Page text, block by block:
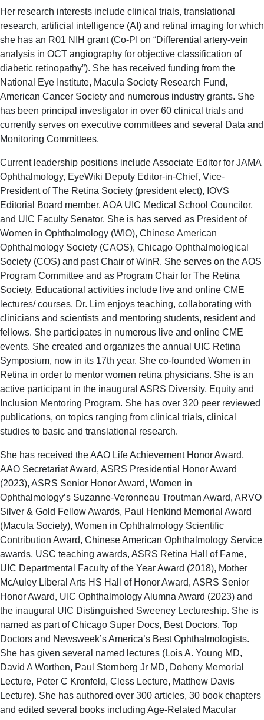
Her research interests include clinical trials, translational
research, artificial intelligence (AI) and retinal imaging for which
she has an R01 NIH grant (Co-PI on “Differential artery-vein
analysis in OCT angiography for objective classification of
diabetic retinopathy”). She has received funding from the
National Eye Institute, Macula Society Research Fund,
American Cancer Society and numerous industry grants. She
has been principal investigator in over 60 clinical trials and
currently serves on executive committees and several Data and
Monitoring Committees.
Current leadership positions include Associate Editor for JAMA
Ophthalmology, EyeWiki Deputy Editor-in-Chief, Vice-
President of The Retina Society (president elect), IOVS
Editorial Board member, AOA UIC Medical School Councilor,
and UIC Faculty Senator. She is has served as President of
Women in Ophthalmology (WIO), Chinese American
Ophthalmology Society (CAOS), Chicago Ophthalmological
Society (COS) and past Chair of WinR. She serves on the AOS
Program Committee and as Program Chair for The Retina
Society. Educational activities include live and online CME
lectures/ courses. Dr. Lim enjoys teaching, collaborating with
clinicians and scientists and mentoring students, resident and
fellows. She participates in numerous live and online CME
events. She created and organizes the annual UIC Retina
Symposium, now in its 17th year. She co-founded Women in
Retina in order to mentor women retina physicians. She is an
active participant in the inaugural ASRS Diversity, Equity and
Inclusion Mentoring Program. She has over 320 peer reviewed
publications, on topics ranging from clinical trials, clinical
studies to basic and translational research.
She has received the AAO Life Achievement Honor Award,
AAO Secretariat Award, ASRS Presidential Honor Award
(2023), ASRS Senior Honor Award, Women in
Ophthalmology’s Suzanne-Veronneau Troutman Award, ARVO
Silver & Gold Fellow Awards, Paul Henkind Memorial Award
(Macula Society), Women in Ophthalmology Scientific
Contribution Award, Chinese American Ophthalmology Service
awards, USC teaching awards, ASRS Retina Hall of Fame,
UIC Departmental Faculty of the Year Award (2018), Mother
McAuley Liberal Arts HS Hall of Honor Award, ASRS Senior
Honor Award, UIC Ophthalmology Alumna Award (2023) and
the inaugural UIC Distinguished Sweeney Lectureship. She is
named as part of Chicago Super Docs, Best Doctors, Top
Doctors and Newsweek’s America’s Best Ophthalmologists.
She has given several named lectures (Lois A. Young MD,
David A Worthen, Paul Sternberg Jr MD, Doheny Memorial
Lecture, Peter C Kronfeld, Cless Lecture, Matthew Davis
Lecture). She has authored over 300 articles, 30 book chapters
and edited several books including Age-Related Macular